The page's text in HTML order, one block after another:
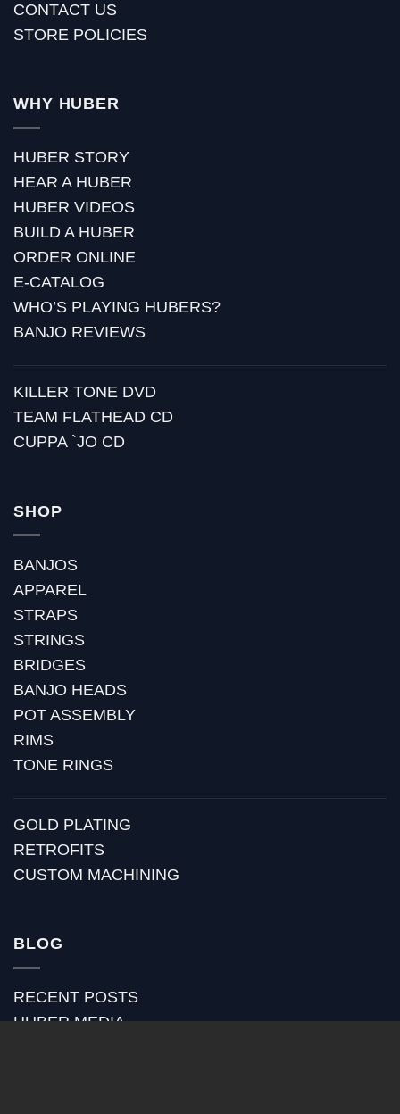
CONTACT US
STORE POLICIES
WHY HUBER
HUBER STORY
HEAR A HUBER
HUBER VIDEOS
BUILD A HUBER
ORDER ONLINE
E-CATALOG
WHO’S PLAYING HUBERS?
BANJO REVIEWS
KILLER TONE DVD
TEAM FLATHEAD CD
CUPPA `JO CD
SHOP
BANJOS
APPAREL
STRAPS
STRINGS
BRIDGES
BANJO HEADS
POT ASSEMBLY
RIMS
TONE RINGS
GOLD PLATING
RETROFITS
CUSTOM MACHINING
BLOG
RECENT POSTS
HUBER MEDIA